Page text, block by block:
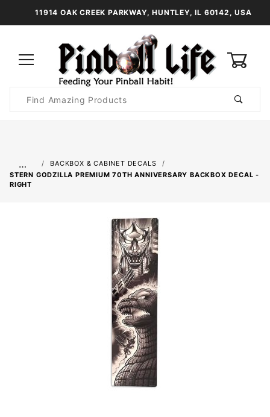
11914 OAK CREEK PARKWAY, HUNTLEY, IL 60142, USA
Search
…
BACKBOX & CABINET DECALS
STERN GODZILLA PREMIUM 70TH ANNIVERSARY BACKBOX DECAL -
RIGHT